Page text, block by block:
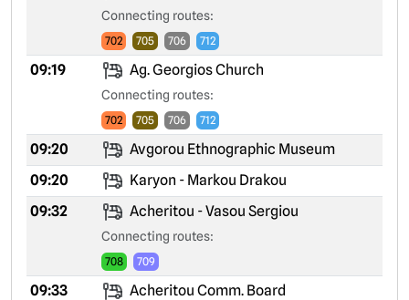
Connecting routes:
702 705 706 712
09:19 Ag. Georgios Church
Connecting routes:
702 705 706 712
09:20
Avgorou Ethnographic Museum
09:20
Karyon - Markou Drakou
09:32
Acheritou - Vasou Sergiou
Connecting routes:
708 709
09:33 Acheritou Comm. Board